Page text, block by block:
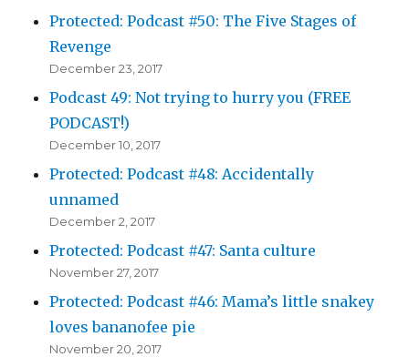
Protected: Podcast #50: The Five Stages of
Revenge
December 23, 2017
Podcast 49: Not trying to hurry you (FREE
PODCAST!)
December 10, 2017
Protected: Podcast #48: Accidentally
unnamed
December 2, 2017
Protected: Podcast #47: Santa culture
November 27, 2017
Protected: Podcast #46: Mama’s little snakey
loves bananofee pie
November 20, 2017